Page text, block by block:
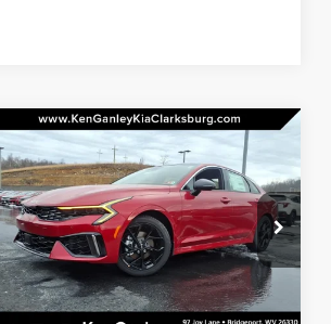
2026Kia K5GT-Line
Special Offer
Price Drop
VIN:KNAG64J72T5429466 Stock:26-0186
Model:LAC4454
In Stock Ext. Int.
BUY LEASE
$1,000
SAVINGS
$33,675
TOTAL PRICE
Compare Vehicle